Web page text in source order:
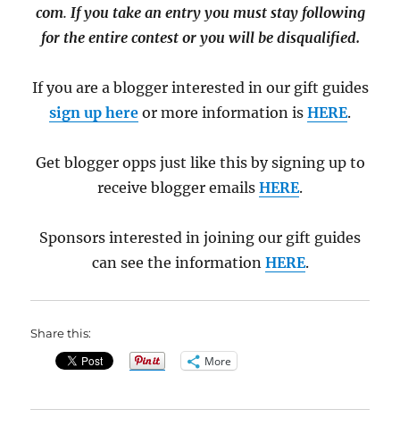
com. If you take an entry you must stay following
for the entire contest or you will be disqualified.
If you are a blogger interested in our gift guides
sign up here or more information is HERE.
Get blogger opps just like this by signing up to
receive blogger emails HERE.
Sponsors interested in joining our gift guides
can see the information HERE.
Share this:
More